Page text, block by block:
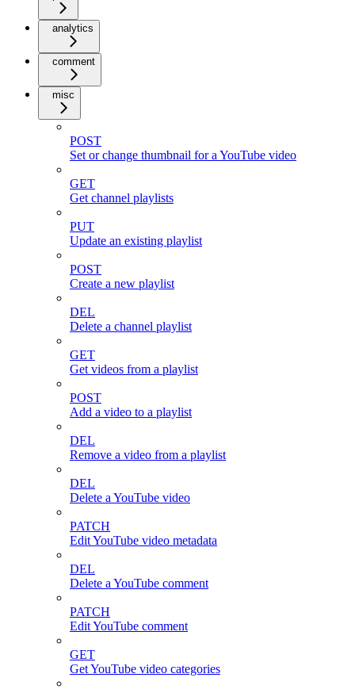
analytics
comment
misc
POST
Set or change thumbnail for a YouTube video
GET
Get channel playlists
PUT
Update an existing playlist
POST
Create a new playlist
DEL
Delete a channel playlist
GET
Get videos from a playlist
POST
Add a video to a playlist
DEL
Remove a video from a playlist
DEL
Delete a YouTube video
PATCH
Edit YouTube video metadata
DEL
Delete a YouTube comment
PATCH
Edit YouTube comment
GET
Get YouTube video categories